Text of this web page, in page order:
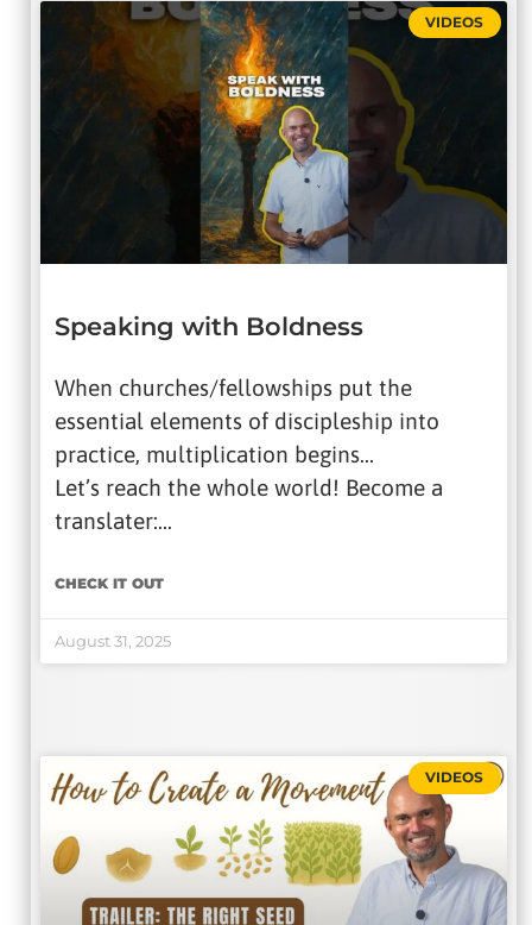
VIDEOS
Speaking with Boldness
When churches/fellowships put the
essential elements of discipleship into
practice, multiplication begins…
Let’s reach the whole world! Become a
translater:…
CHECK IT OUT
August 31, 2025
VIDEOS